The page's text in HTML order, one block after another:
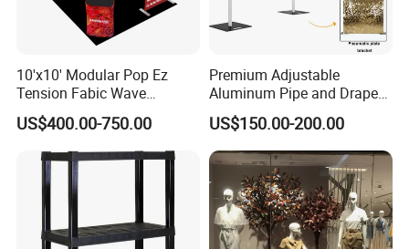
10'x10' Modular Pop Ez
Tension Fabic Wave
Exhibition Display Booth
Stand
US$400.00-750.00
Premium Adjustable
Aluminum Pipe and Drape
Backdrop Kit with Black
Drapes
US$150.00-200.00